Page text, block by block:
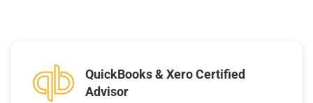
QuickBooks & Xero Certified
Advisor